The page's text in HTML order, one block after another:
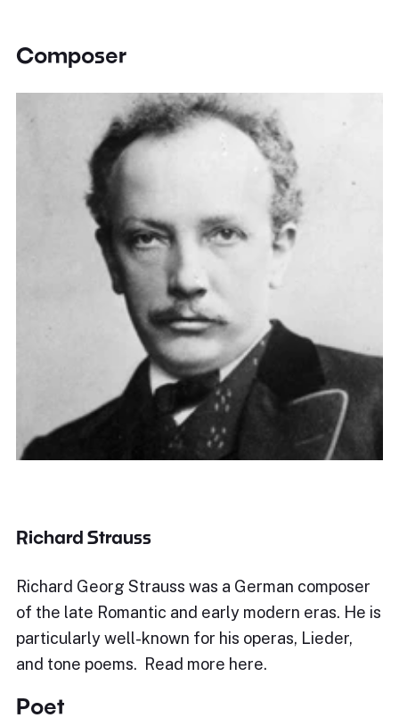
Composer
Richard Strauss
Richard Georg Strauss was a German composer
of the late Romantic and early modern eras. He is
particularly well-known for his operas, Lieder,
and tone poems. Read more here.
Poet